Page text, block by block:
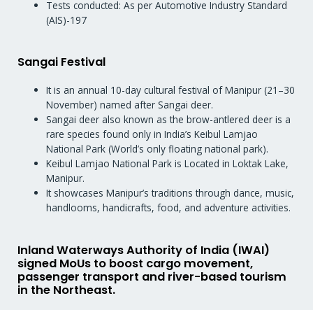
Tests conducted: As per Automotive Industry Standard
(AIS)-197
Sangai Festival
It is an annual 10-day cultural festival of Manipur (21–30
November) named after Sangai deer.
Sangai deer also known as the brow-antlered deer is a
rare species found only in India’s Keibul Lamjao
National Park (World’s only floating national park).
Keibul Lamjao National Park is Located in Loktak Lake,
Manipur.
It showcases Manipur’s traditions through dance, music,
handlooms, handicrafts, food, and adventure activities.
Inland Waterways Authority of India (IWAI)
signed MoUs to boost cargo movement,
passenger transport and river-based tourism
in the Northeast.